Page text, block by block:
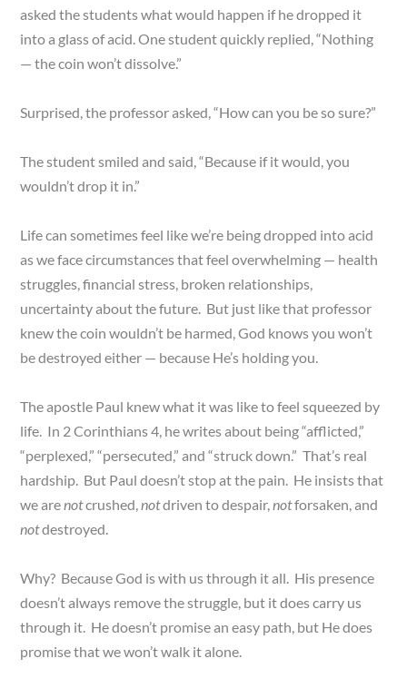
asked the students what would happen if he dropped it
into a glass of acid. One student quickly replied, “Nothing
— the coin won’t dissolve.”
Surprised, the professor asked, “How can you be so sure?”
The student smiled and said, “Because if it would, you
wouldn’t drop it in.”
Life can sometimes feel like we’re being dropped into acid
as we face circumstances that feel overwhelming — health
struggles, financial stress, broken relationships,
uncertainty about the future. But just like that professor
knew the coin wouldn’t be harmed, God knows you won’t
be destroyed either — because He’s holding you.
The apostle Paul knew what it was like to feel squeezed by
life. In 2 Corinthians 4, he writes about being “afflicted,”
“perplexed,” “persecuted,” and “struck down.” That’s real
hardship. But Paul doesn’t stop at the pain. He insists that
we arenotcrushed,notdriven to despair,notforsaken, and
notdestroyed.
Why? Because God is with us through it all. His presence
doesn’t always remove the struggle, but it does carry us
through it. He doesn’t promise an easy path, but He does
promise that we won’t walk it alone.